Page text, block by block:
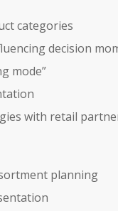
categories
decision
mode”
with retail
planning